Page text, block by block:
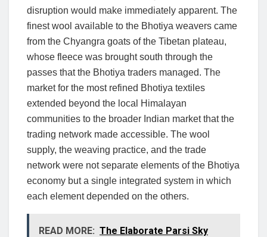
disruption would make immediately apparent. The
finest wool available to the Bhotiya weavers came
from the Chyangra goats of the Tibetan plateau,
whose fleece was brought south through the
passes that the Bhotiya traders managed. The
market for the most refined Bhotiya textiles
extended beyond the local Himalayan
communities to the broader Indian market that the
trading network made accessible. The wool
supply, the weaving practice, and the trade
network were not separate elements of the Bhotiya
economy but a single integrated system in which
each element depended on the others.
READ MORE: The Elaborate Parsi Sky